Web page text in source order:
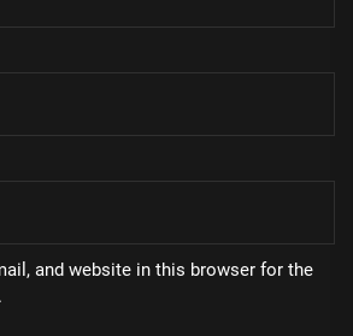
and website in this browser for the